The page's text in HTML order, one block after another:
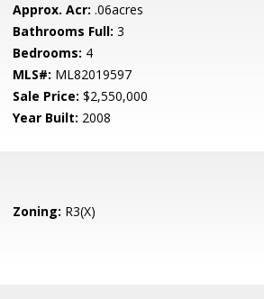
Approx. Acr: .06acres
Bathrooms Full: 3
Bedrooms: 4
MLS#: ML82019597
Sale Price: $2,550,000
Year Built: 2008
Zoning: R3(X)